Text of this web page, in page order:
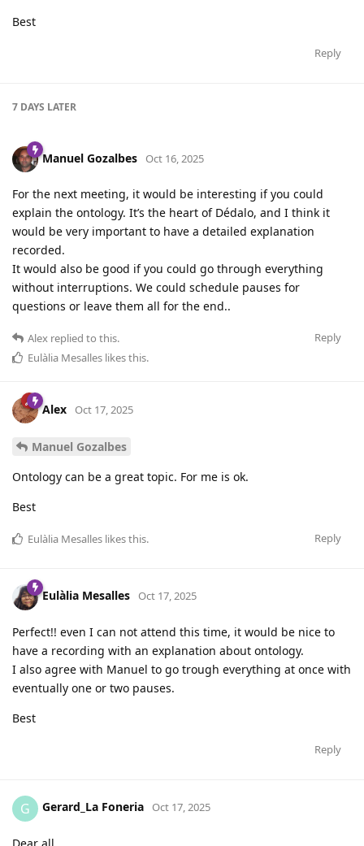
Best
Reply
7 DAYS LATER
Manuel Gozalbes Oct 16, 2025
For the next meeting, it would be interesting if you could
explain the ontology. It’s the heart of Dédalo, and I think it
would be very important to have a detailed explanation
recorded.
It would also be good if you could go through everything
without interruptions. We could schedule pauses for
questions or leave them all for the end..
Reply
Alex replied to this.
Eulàlia Mesalles likes this.
Alex Oct 17, 2025
Manuel Gozalbes
Ontology can be a great topic. For me is ok.
Best
Reply
Eulàlia Mesalles likes this.
Eulàlia Mesalles Oct 17, 2025
Perfect!! even I can not attend this time, it would be nice to
have a recording with an explanation about ontology.
I also agree with Manuel to go trough everything at once with
eventually one or two pauses.
Best
Reply
G Gerard_La Foneria Oct 17, 2025
Dear all,